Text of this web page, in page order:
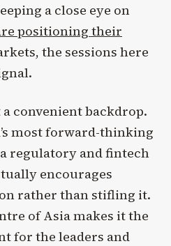
a close eye on
positioning their
the sessions here
convenient backdrop.
most forward-thinking
regulatory and fintech
encourages
rather than stifling it.
of Asia makes it the
for the leaders and